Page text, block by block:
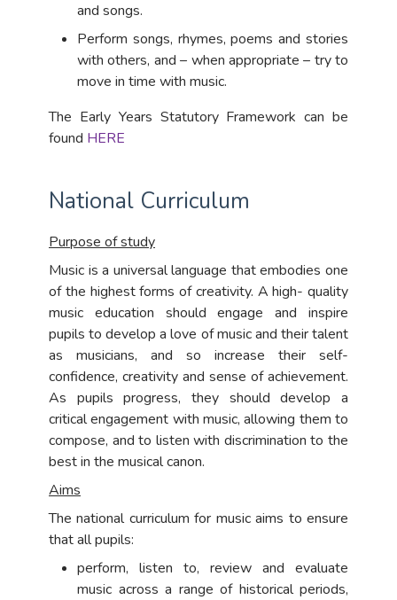
and songs.
Perform songs, rhymes, poems and stories
with others, and – when appropriate – try to
move in time with music.
The Early Years Statutory Framework can be
found HERE
National Curriculum
Purpose of study
Music is a universal language that embodies one
of the highest forms of creativity. A high- quality
music education should engage and inspire
pupils to develop a love of music and their talent
as musicians, and so increase their self-
confidence, creativity and sense of achievement.
As pupils progress, they should develop a
critical engagement with music, allowing them to
compose, and to listen with discrimination to the
best in the musical canon.
Aims
The national curriculum for music aims to ensure
that all pupils:
perform, listen to, review and evaluate
music across a range of historical periods,